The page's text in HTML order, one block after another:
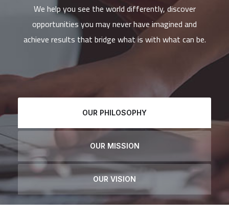
We help you see the world differently, discover
opportunities you may never have imagined and
achieve results that bridge what is with what can be.
OUR PHILOSOPHY
OUR MISSION
OUR VISION